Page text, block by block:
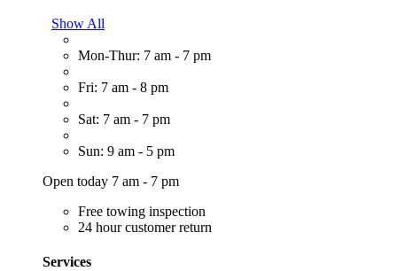
Show All
Mon-Thur: 7 am - 7 pm
Fri: 7 am - 8 pm
Sat: 7 am - 7 pm
Sun: 9 am - 5 pm
Open today 7 am - 7 pm
Free towing inspection
24 hour customer return
Services